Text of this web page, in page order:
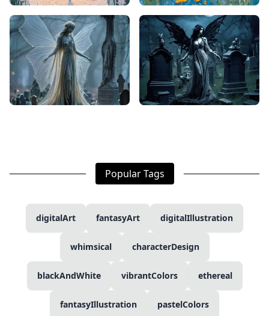
Popular Tags
digitalArt fantasyArt digitalIllustration
whimsical characterDesign
blackAndWhite vibrantColors ethereal
fantasyIllustration pastelColors